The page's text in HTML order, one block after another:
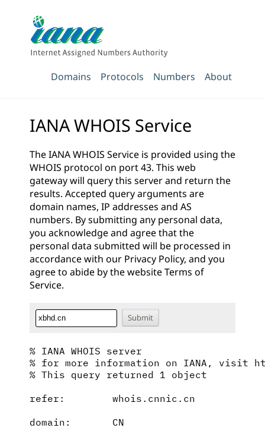
Domains Protocols Numbers About
IANA WHOIS Service
The IANA WHOIS Service is provided using the
WHOIS protocol on port 43. This web
gateway will query this server and return the
results. Accepted query arguments are
domain names, IP addresses and AS
numbers. By submitting any personal data,
you acknowledge and agree that the
personal data submitted will be processed in
accordance with our Privacy Policy, and you
agree to abide by the websiteTerms of
Service.
% IANA WHOIS server
% for more information on IANA, visit
% This query returned 1 object
refer:        whois.cnnic.cn
domain:       CN